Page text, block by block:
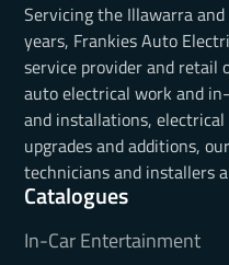
Servicing the Illawarra
years, Frankies Auto
service provider and retail
auto electrical work and
and installations,
upgrades and additions,
technicians and installers
Catalogues
In-Car Entertainment